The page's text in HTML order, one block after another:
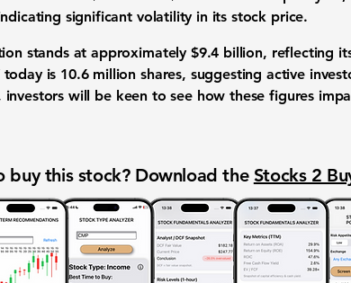
significant volatility in its stock price.
stands at approximately $9.4 billion, reflecting
is 10.6 million shares, suggesting active
investors will be keen to see how these figures
buy this stock? Download the Stocks 2